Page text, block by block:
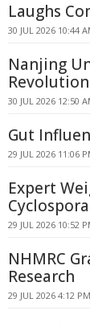
Laughs
30 JUL 2026 10:44
Nanjing
30 JUL 2026 12:50
Gut
29 JUL 2026 11:06
Expert
Cyclospora
29 JUL 2026 10:52
NHMRC
Research
29 JUL 2026 4:12